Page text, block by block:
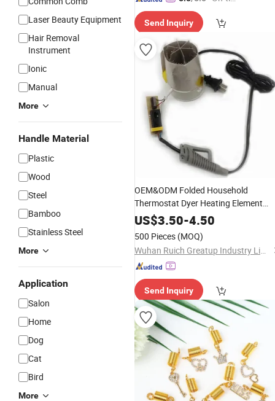
Laser Beauty Equipment
Hair Removal
Instrument
Ionic
Manual
More
Handle Material
Plastic
Wood
Steel
Bamboo
Stainless Steel
More
Application
Salon
Home
Dog
Cat
Bird
More
ry"
Send Inquiry
OEM&ODM Folded Household
Thermostat Dyer Heating Element
IonicHairDryer Accessories
US$3.50-4.50
500 Pieces (MOQ)
Wuhan Ruich Greatup Industry Limited
Send Inquiry